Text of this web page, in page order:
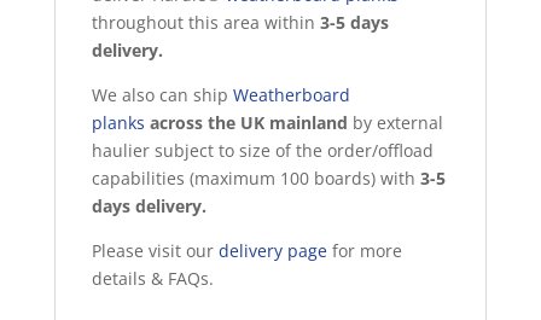
throughout this area within 3-5 days
delivery.
We also can ship Weatherboard
planks across the UK mainland by external
haulier subject to size of the order/offload
capabilities (maximum 100 boards) with 3-5
days delivery.
Please visit our delivery pagefor more
details & FAQs.